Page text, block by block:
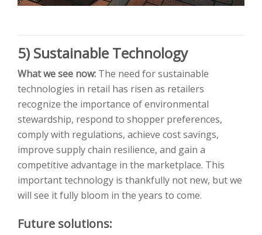
5) Sustainable Technology
What we see now: The need for sustainable
technologies in retail has risen as retailers
recognize the importance of environmental
stewardship, respond to shopper preferences,
comply with regulations, achieve cost savings,
improve supply chain resilience, and gain a
competitive advantage in the marketplace. This
important technology is thankfully not new, but we
will see it fully bloom in the years to come.
Future solutions: